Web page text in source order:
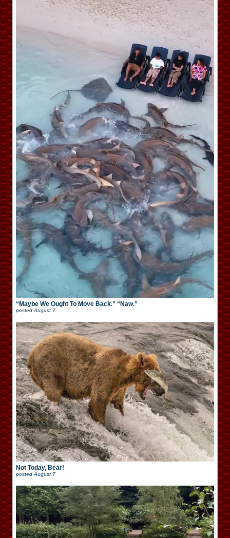
“Maybe We Ought To Move Back.” “Naw.”
postedAugust 7
Not Today, Bear!
posted August 7